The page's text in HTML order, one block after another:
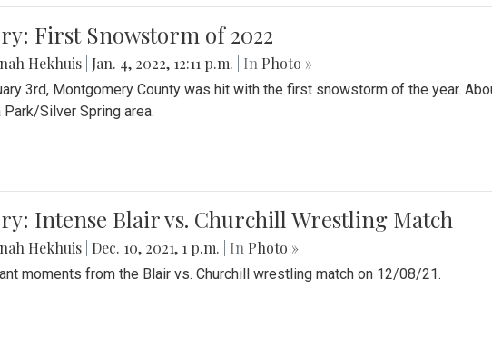
First Snowstorm of 2022
Hekhuis Jan. 4, 2022, 12:11 p.m. | In Photo »
3rd, Montgomery County was hit with the first snowstorm of the year.
Park/Silver Spring area.
Intense Blair vs. Churchill Wrestling Match
Hekhuis Dec. 10, 2021, 1 p.m. | In Photo »
moments from the Blair vs. Churchill wrestling match on 12/08/21.